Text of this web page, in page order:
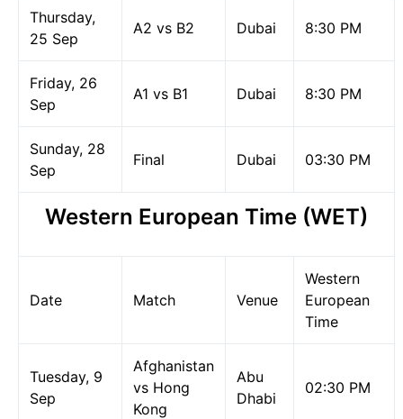
Thursday,
25 Sep
A2 vs B2 Dubai 8:30 PM
Friday, 26
Sep
A1 vs B1 Dubai 8:30 PM
Sunday, 28
Sep
Final Dubai 03:30 PM
Western European Time (WET)
Date Match Venue
Western
European
Time
Tuesday, 9
Sep
Afghanistan
vs Hong
Kong
Abu
Dhabi
02:30 PM